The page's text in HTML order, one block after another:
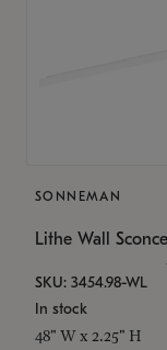
SONNEMAN
Lithe Wall Sconce
SKU: 3454.98-WL
In stock
48" W x 2.25" H